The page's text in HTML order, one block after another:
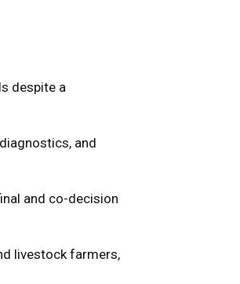
despite a
and
and co-decision
livestock farmers,